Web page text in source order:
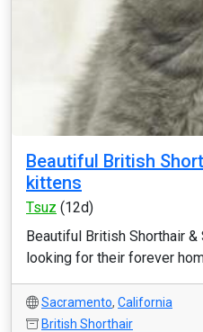
Beautiful British
kittens
Tsuz (12d)
Beautiful British Shorthair
looking for their forever
Sacramento, California
British Shorthair